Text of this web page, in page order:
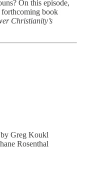
On this episode,
book
Christianity’s
Greg Koukl
Rosenthal